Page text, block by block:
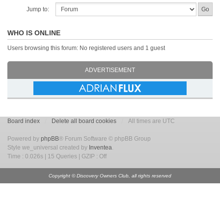
Jump to:
WHO IS ONLINE
Users browsing this forum: No registered users and 1 guest
ADVERTISEMENT
Board index Delete all board cookies All times are UTC
Powered by phpBB® Forum Software © phpBB Group
Style we_universal created by Inventea.
Time : 0.026s | 15 Queries | GZIP : Off
Copyright © Discovery Owners Club, all rights reserved